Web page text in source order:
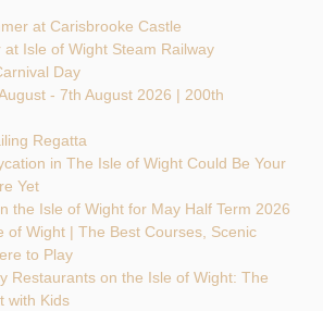
at Carisbrooke Castle
Isle of Wight Steam Railway
Day
- 7th August 2026 | 200th
Regatta
in The Isle of Wight Could Be Your
Yet
the Isle of Wight for May Half Term 2026
of Wight | The Best Courses, Scenic
to Play
Restaurants on the Isle of Wight: The
with Kids